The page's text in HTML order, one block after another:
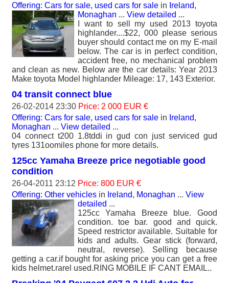
Offering: Cars for sale, used cars for sale in Ireland,
Monaghan ... View detailed ...
I want to sell my used 2013 toyota
highlander....$22, 000 please serious
buyer should contact me on my E-mail
below. The car is in perfect condition,
accident free, no mechanical problem
and clean as new. Below are the car details: Year 2013
Make toyota Model highlander Mileage: 17, 143 Exterior.
04 transit connect blue
26-02-2014 23:30 Price: 2 000 EUR €
Offering: Cars for sale, used cars for sale in Ireland,
Monaghan ... View detailed ...
04 connect t200 1.8tddi in gud con just serviced gud
tyres 131oomiles phone for more details.
125cc Yamaha Breeze price negotiable good
condition
26-04-2011 23:12 Price: 800 EUR €
Offering: Other vehicles in Ireland, Monaghan ... View
detailed ...
125cc Yamaha Breeze blue. Good
condition. toe bar. good and quick.
Speed restrictor available. Suitable for
kids and adults. Gear stick (forward,
neutral, reverse). Selling because
getting a car.if bought for asking price you can get a free
kids helmet.rarel used.RING MOBILE IF CANT EMAIL..